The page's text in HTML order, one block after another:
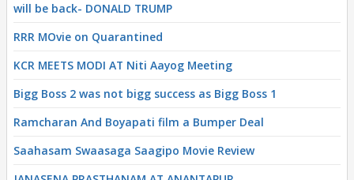
will be back- DONALD TRUMP
RRR MOvie on Quarantined
KCR MEETS MODI AT Niti Aayog Meeting
Bigg Boss 2 was not bigg success as Bigg Boss 1
Ramcharan And Boyapati film a Bumper Deal
Saahasam Swaasaga Saagipo Movie Review